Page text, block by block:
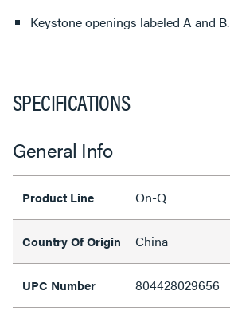
Keystone openings labeled A and B.
SPECIFICATIONS
General Info
Product Line On-Q
Country Of Origin China
UPC Number 804428029656